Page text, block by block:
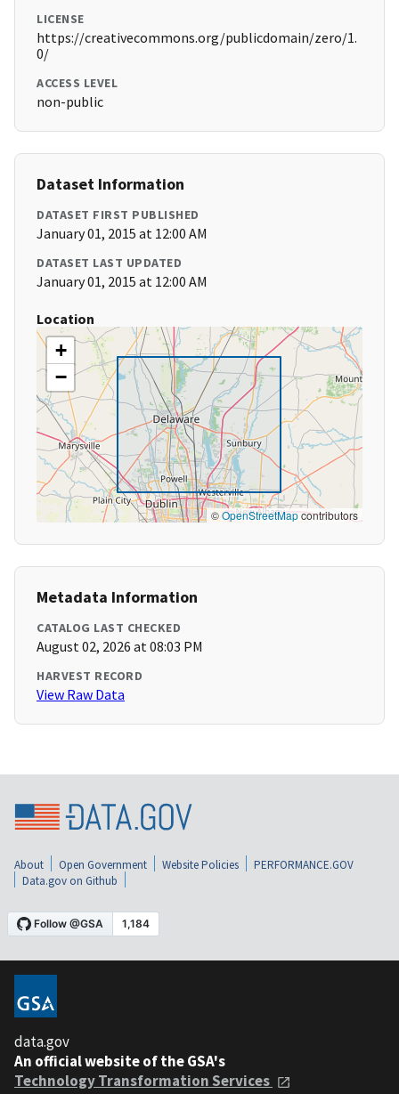
LICENSE
https://creativecommons.org/publicdomain/zero/1.
0/
ACCESS LEVEL
non-public
Dataset Information
DATASET FIRST PUBLISHED
January 01, 2015 at 12:00 AM
DATASET LAST UPDATED
January 01, 2015 at 12:00 AM
Location
+
−
©OpenStreetMapcontributors
Metadata Information
CATALOG LAST CHECKED
August 02, 2026 at 08:03 PM
HARVEST RECORD
View Raw Data
About Open Government Website Policies
PERFORMANCE.GOV
Data.gov on Github
data.gov
An official website of the GSA's
Technology Transformation Services